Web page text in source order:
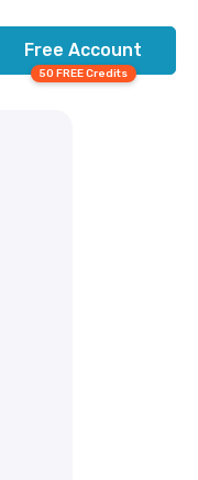
Free Account
50 FREE Credits